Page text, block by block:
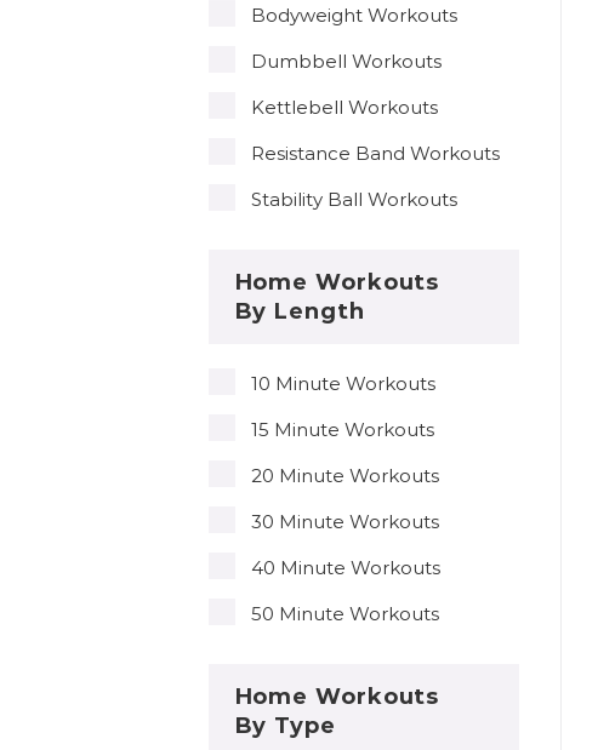
Bodyweight Workouts
Dumbbell Workouts
Kettlebell Workouts
Resistance Band Workouts
Stability Ball Workouts
Home Workouts
By Length
10 Minute Workouts
15 Minute Workouts
20 Minute Workouts
30 Minute Workouts
40 Minute Workouts
50 Minute Workouts
Home Workouts
By Type